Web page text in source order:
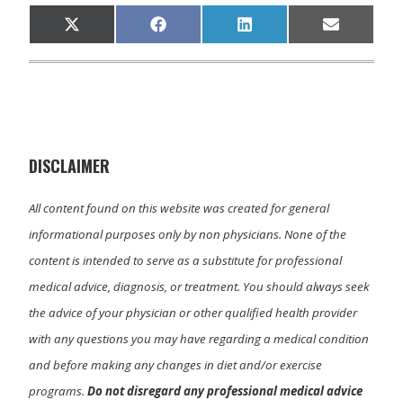
Share
on
X
(
T
)
Share
on
F
a
c
Share
on
L
i
n
Share
on
E
m
a
DISCLAIMER
All content found on this website was created for general
informational purposes only by non physicians. None of the
content is intended to serve as a substitute for professional
medical advice, diagnosis, or treatment. You should always seek
the advice of your physician or other qualified health provider
with any questions you may have regarding a medical condition
and before making any changes in diet and/or exercise
programs.Do not disregard any professional medical advice